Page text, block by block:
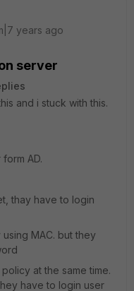
years ago
server
and i stuck with this.
AD.
thay have to login
MAC. but they
at the same time.
have to login user